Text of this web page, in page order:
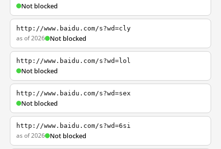
Not blocked
http://www.baidu.com/s?wd=cly
as of 2026 Not blocked
http://www.baidu.com/s?wd=lol
Not blocked
http://www.baidu.com/s?wd=sex
Not blocked
http://www.baidu.com/s?wd=6si
as of 2026 Not blocked